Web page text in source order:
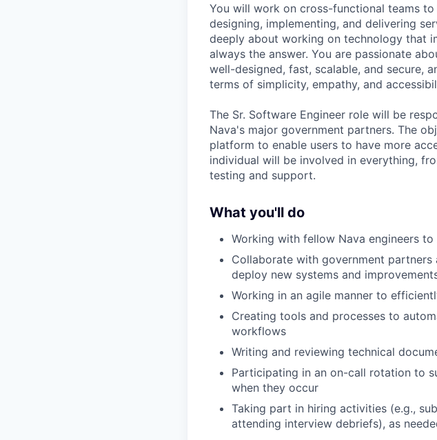
You will work on cross-functional teams
designing, implementing, and delivering
deeply about working on technology that
always the answer. You are passionate
well-designed, fast, scalable, and secure,
terms of simplicity, empathy, and
The Sr. Software Engineer role will be
Nava's major government partners. The
platform to enable users to have more
individual will be involved in everything,
testing and support.
What you'll do
Working with fellow Nava engineers
Collaborate with government
deploy new systems and
Working in an agile manner to
Creating tools and processes to
workflows
Writing and reviewing technical
Participating in an on-call rotation to
when they occur
Taking part in hiring activities (e.g.,
attending interview debriefs), as